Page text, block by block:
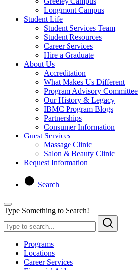
Longmont Campus
Student Life
Student Services Team
Student Resources
Career Services
Hire a Graduate
About Us
Accreditation
What Makes Us Different
Program Advisory Committee
Our History & Legacy
IBMC Program Blogs
Partnerships
Consumer Information
Guest Services
Massage Clinic
Salon & Beauty Clinic
Request Information
Search
Type Something to Search!
Programs
Locations
Career Services